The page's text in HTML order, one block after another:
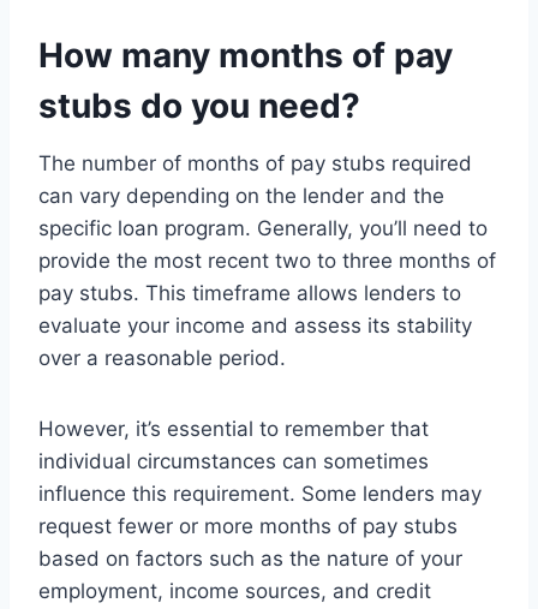
How many months of pay
stubs do you need?
The number of months of pay stubs required
can vary depending on the lender and the
specific loan program. Generally, you’ll need to
provide the most recent two to three months of
pay stubs. This timeframe allows lenders to
evaluate your income and assess its stability
over a reasonable period.
However, it’s essential to remember that
individual circumstances can sometimes
influence this requirement. Some lenders may
request fewer or more months of pay stubs
based on factors such as the nature of your
employment, income sources, and credit